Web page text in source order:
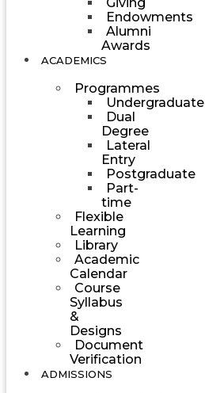
Endowments
Alumni
Awards
ACADEMICS
Programmes
Undergraduate
Dual
Degree
Lateral
Entry
Postgraduate
Part-
time
Flexible
Learning
Library
Academic
Calendar
Course
Syllabus
&
Designs
Document
Verification
ADMISSIONS